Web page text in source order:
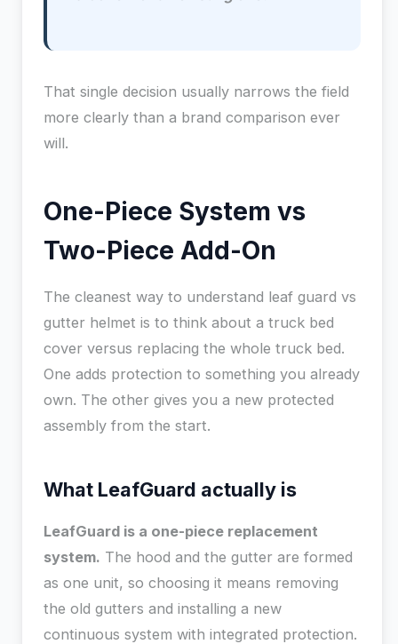
That single decision usually narrows the field
more clearly than a brand comparison ever
will.
One-Piece System vs
Two-Piece Add-On
The cleanest way to understand leaf guard vs
gutter helmet is to think about a truck bed
cover versus replacing the whole truck bed.
One adds protection to something you already
own. The other gives you a new protected
assembly from the start.
What LeafGuard actually is
LeafGuard is a one-piece replacement
system. The hood and the gutter are formed
as one unit, so choosing it means removing
the old gutters and installing a new
continuous system with integrated protection.